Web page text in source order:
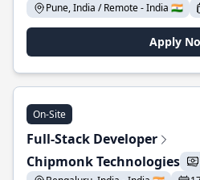
Pune, India / Remote - India 🇮🇳
Apply
On-Site
Full-Stack Developer
Chipmonk Technologies